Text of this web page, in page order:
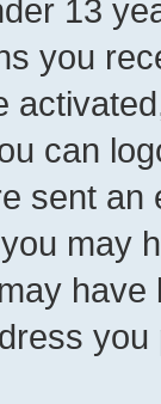
13
you
can
sent
may